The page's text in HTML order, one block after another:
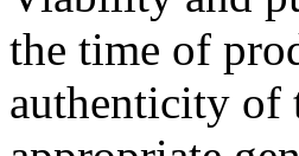
the time of
authenticity of